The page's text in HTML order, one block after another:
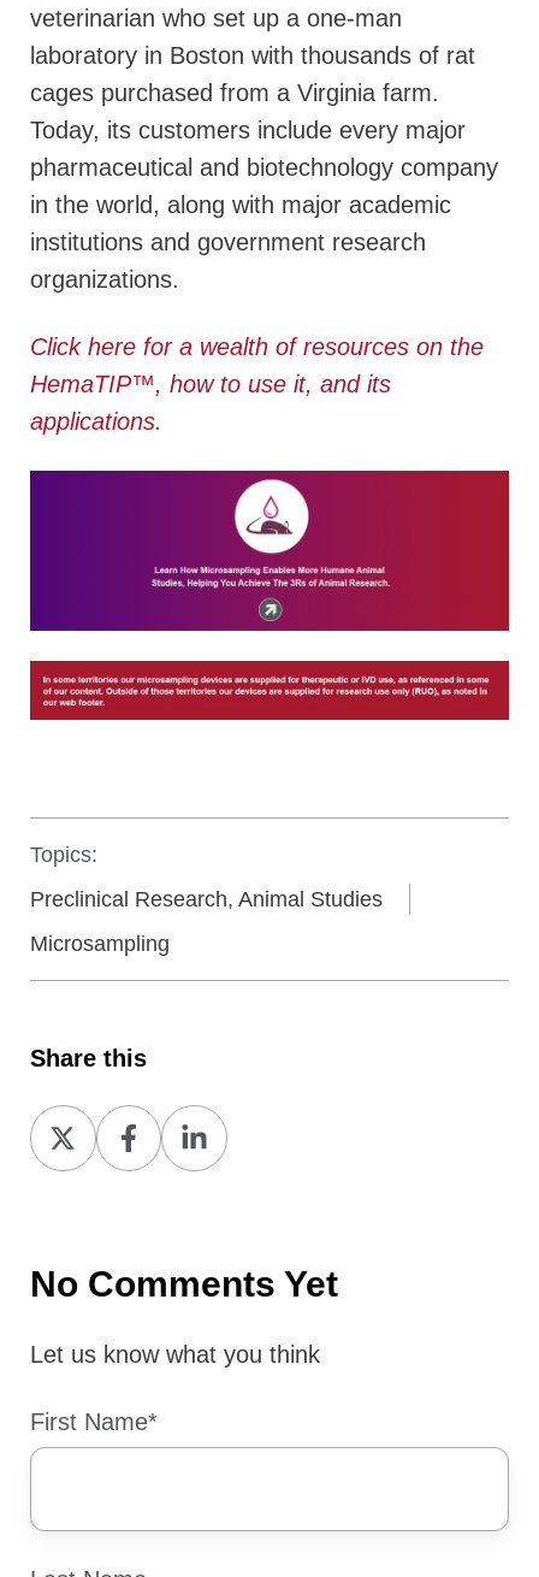
veterinarian who set up a one-man
laboratory in Boston with thousands of rat
cages purchased from a Virginia farm.
Today, its customers include every major
pharmaceutical and biotechnology company
in the world, along with major academic
institutions and government research
organizations.
Click here for a wealth of resources on the
HemaTIP™, how to use it, and its
applications.
Topics:
Preclinical Research, Animal Studies
Microsampling
Share this
Share
on
Share
on
Share
on
No Comments Yet
Let us know what you think
First Name*